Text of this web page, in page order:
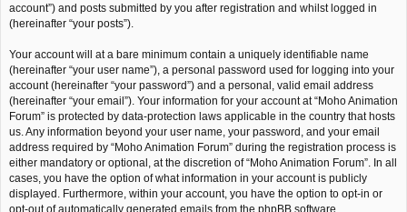
account”) and posts submitted by you after registration and whilst logged in
(hereinafter “your posts”).
Your account will at a bare minimum contain a uniquely identifiable name
(hereinafter “your user name”), a personal password used for logging into your
account (hereinafter “your password”) and a personal, valid email address
(hereinafter “your email”). Your information for your account at “Moho Animation
Forum” is protected by data-protection laws applicable in the country that hosts
us. Any information beyond your user name, your password, and your email
address required by “Moho Animation Forum” during the registration process is
either mandatory or optional, at the discretion of “Moho Animation Forum”. In all
cases, you have the option of what information in your account is publicly
displayed. Furthermore, within your account, you have the option to opt-in or
opt-out of automatically generated emails from the phpBB software.